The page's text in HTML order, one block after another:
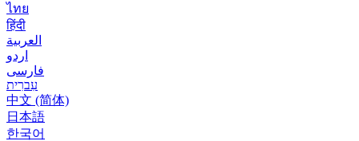
ไทย
हिंदी
العربية
اردو
فارسی
עִברִית
中文 (简体)
日本語
한국어